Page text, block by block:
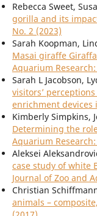
Rebecca Sweet,
gorilla and its
No. 2 (2023)
Sarah Koopman,
Masai giraffe
Aquarium
Sarah L Jacobson,
visitors’
enrichment
Kimberly Simpkins,
Determining the
Aquarium
Aleksei
case study of white
Journal of Zoo and
Christian
animals –